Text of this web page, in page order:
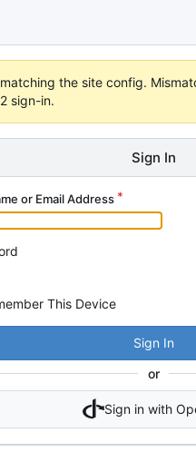
the site config.
sign-in.
Sign In
or Email Address
This Device
Sign In
or
Sign in with